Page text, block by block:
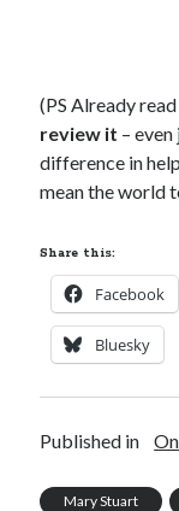
(PS Already
review it –
difference in
mean the world
Share this:
Facebook
Bluesky
Published in
Mary Stuart